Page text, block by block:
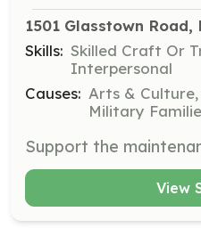
1501 Glasstown
Skills: Skilled Craft Or
Interpersonal
Causes: Arts &
Military
View